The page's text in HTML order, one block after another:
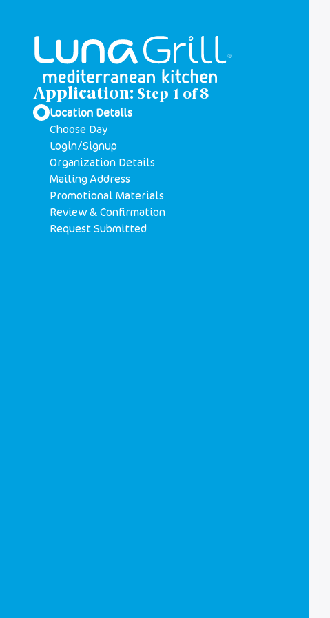
Application: Step 1 of8
Location Details
Choose Day
Login/Signup
Organization Details
Mailing Address
Promotional Materials
Review & Confirmation
Request Submitted